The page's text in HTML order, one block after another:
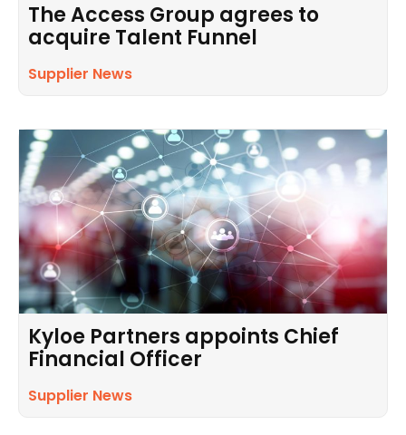
The Access Group agrees to
acquire Talent Funnel
Supplier News
Kyloe Partners appoints Chief
Financial Officer
Supplier News